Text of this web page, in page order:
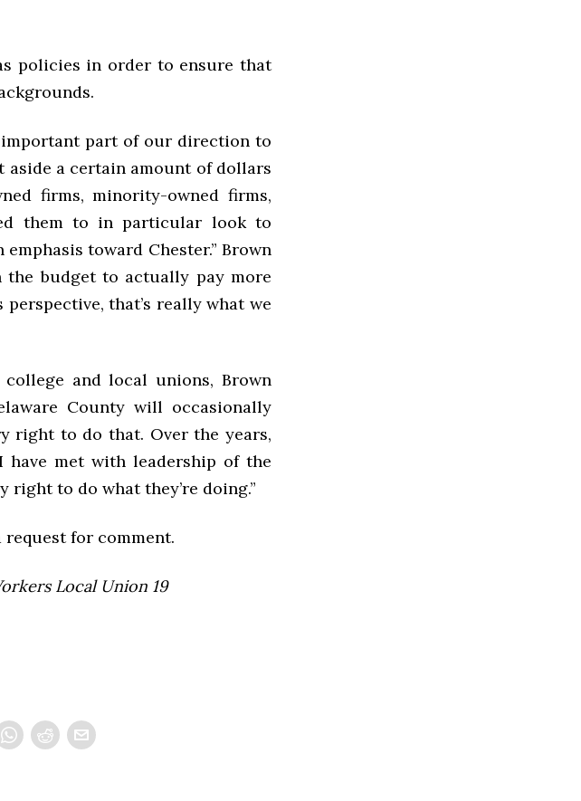
policies in order to ensure that
part of our direction to
aside a certain amount of dollars
firms, minority-owned firms,
them to in particular look to
toward Chester.” Brown
the budget to actually pay more
that’s really what we
and local unions, Brown
County will occasionally
right to do that. Over the years,
have met with leadership of the
right to do what they’re doing.”
for comment.
Local Union 19